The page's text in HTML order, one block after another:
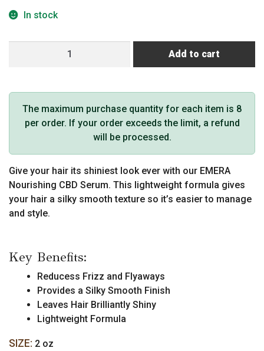
In stock
quantity
Add to cart
The maximum purchase quantity for each item is 8
per order. If your order exceeds the limit, a refund
will be processed.
Give your hair its shiniest look ever with our EMERA
Nourishing CBD Serum. This lightweight formula gives
your hair a silky smooth texture so it’s easier to manage
and style.
Key Benefits:
Reducess Frizz and Flyaways
Provides a Silky Smooth Finish
Leaves Hair Brilliantly Shiny
Lightweight Formula
SIZE: 2 oz